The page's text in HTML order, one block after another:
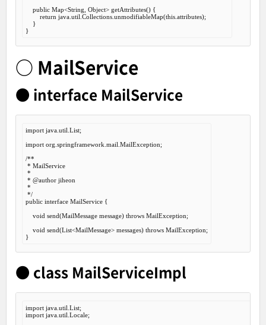
public Map<String, Object> getAttributes() {
return java.util.Collections.unmodifiableMap(this.attributes);
    }
○ MailService
● interface MailService
import java.util.List;
import org.springframework.mail.MailException;
/**
* MailService
*
* @author jiheon
*
*/
public interface MailService {
void send(MailMessage message) throws MailException;
void send(List<MailMessage> messages) throws MailException;
● class MailServiceImpl
import
import java.util.Locale;